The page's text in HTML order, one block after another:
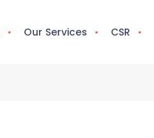
Our Services CSR